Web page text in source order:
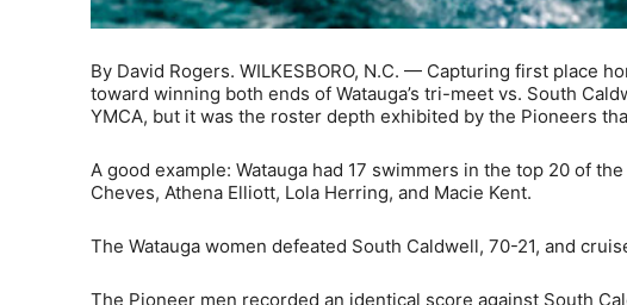
By David Rogers. WILKESBORO, N.C. — Capturing first place
toward winning both ends of Watauga’s tri-meet vs. South
YMCA, but it was the roster depth exhibited by the Pioneers
A good example: Watauga had 17 swimmers in the top 20 of
Cheves, Athena Elliott, Lola Herring, and Macie Kent.
The Watauga women defeated South Caldwell, 70-21, and
The Pioneer men recorded an identical score against South